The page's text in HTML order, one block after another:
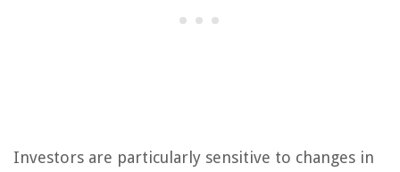
Investors are particularly sensitive to changes in